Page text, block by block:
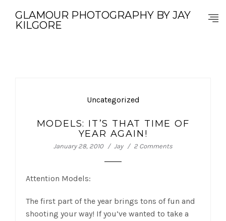
GLAMOUR PHOTOGRAPHY BY JAY
KILGORE
Uncategorized
MODELS: IT’S THAT TIME OF
YEAR AGAIN!
January 28, 2010 Jay 2 Comments
Attention Models:
The first part of the year brings tons of fun and
shooting your way! If you’ve wanted to take a